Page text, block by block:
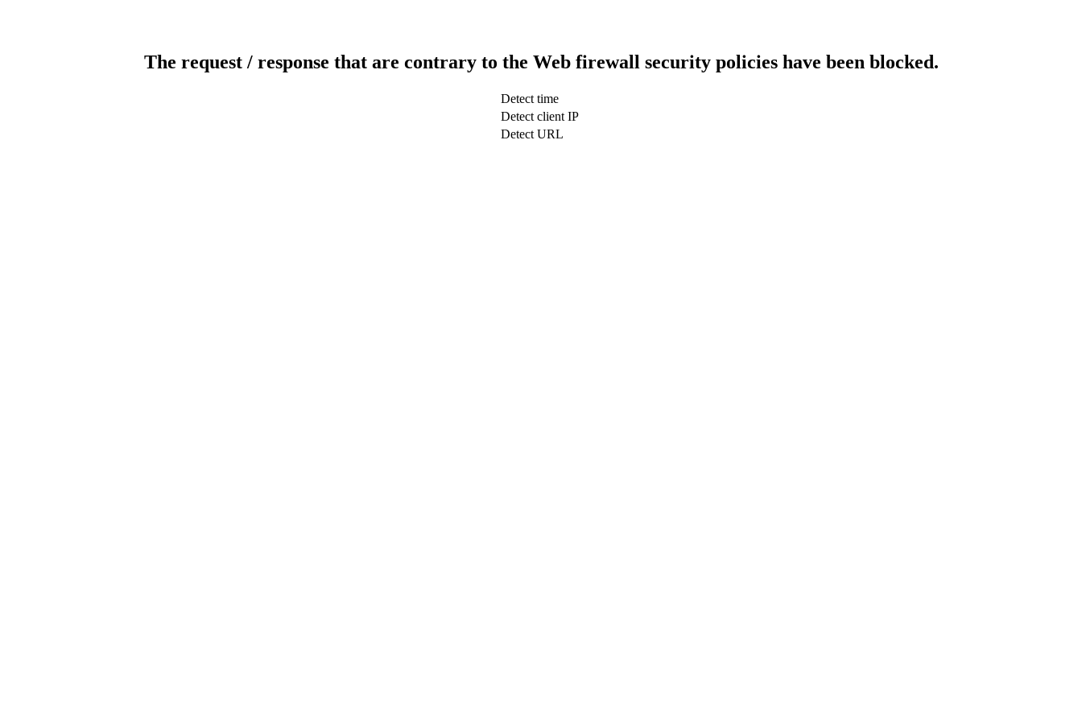
The request / response that are contrary to the Web firewall security policies have been blocked.
Detect time
Detect client IP
Detect URL